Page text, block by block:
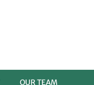
OUR TEAM